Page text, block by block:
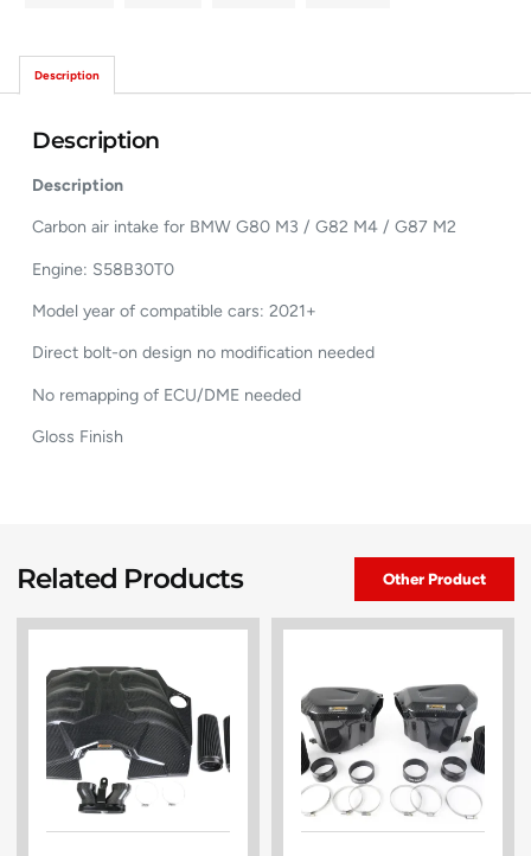
Description
Description
Description
Carbon air intake for BMW G80 M3 / G82 M4 / G87 M2
Engine: S58B30T0
Model year of compatible cars: 2021+
Direct bolt-on design no modification needed
No remapping of ECU/DME needed
Gloss Finish
Related Products Other Product